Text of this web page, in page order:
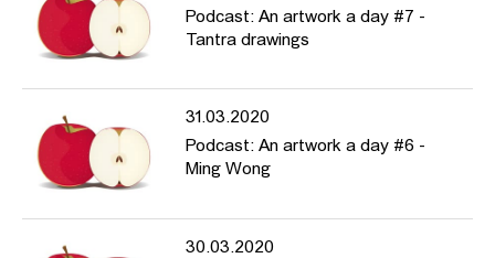
Podcast: An artwork a day #7 -
Tantra drawings
31.03.2020
Podcast: An artwork a day #6 -
Ming Wong
30.03.2020